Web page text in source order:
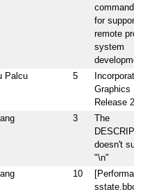
for
remote
system
Palcu 5
Incorporate
Graphics
Release
3
The
doesn't
"\n"
10